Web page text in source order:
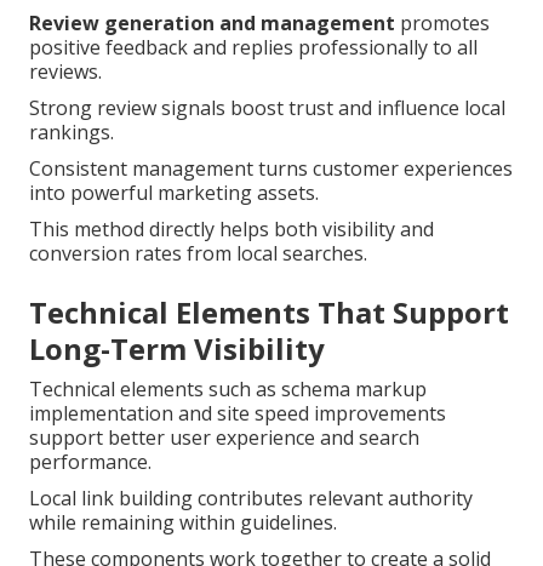
Review generation and management promotes
positive feedback and replies professionally to all
reviews.
Strong review signals boost trust and influence local
rankings.
Consistent management turns customer experiences
into powerful marketing assets.
This method directly helps both visibility and
conversion rates from local searches.
Technical Elements That Support
Long-Term Visibility
Technical elements such as schema markup
implementation and site speed improvements
support better user experience and search
performance.
Local link building contributes relevant authority
while remaining within guidelines.
These components work together to create a solid